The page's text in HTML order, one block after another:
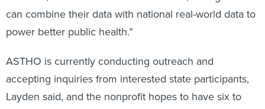
can combine their data with national real-world data to
power better public health.”
ASTHO is currently conducting outreach and
accepting inquiries from interested state participants,
Layden said, and the nonprofit hopes to have six to